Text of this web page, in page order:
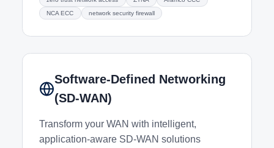
NCA ECC
network security firewall
Software-Defined Networking
(SD-WAN)
Transform your WAN with intelligent,
application-aware SD-WAN solutions